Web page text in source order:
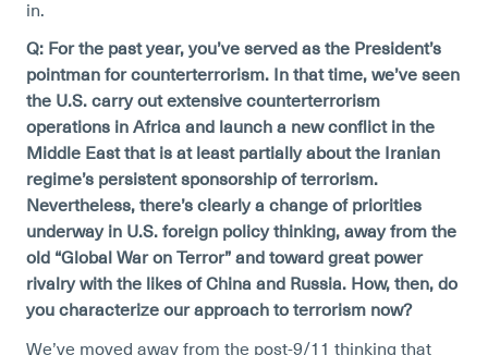
in.
Q: For the past year, you’ve served as the President’s
pointman for counterterrorism. In that time, we’ve seen
the U.S. carry out extensive counterterrorism
operations in Africa and launch a new conflict in the
Middle East that is at least partially about the Iranian
regime’s persistent sponsorship of terrorism.
Nevertheless, there’s clearly a change of priorities
underway in U.S. foreign policy thinking, away from the
old “Global War on Terror” and toward great power
rivalry with the likes of China and Russia. How, then, do
you characterize our approach to terrorism now?
We’ve moved away from the post-9/11 thinking that